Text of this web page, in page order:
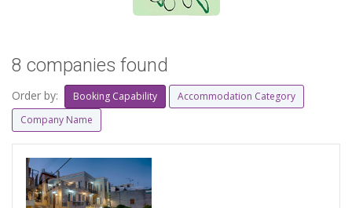
8 companies found
Order by: Booking Capability
Accommodation Category
Company Name